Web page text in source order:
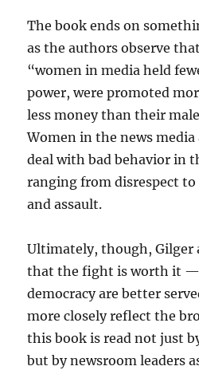
The book ends on
as the authors observe
“women in media held
power, were promoted
less money than their
Women in the news
deal with bad behavior in
ranging from disrespect to
and assault.
Ultimately, though, Gilger
that the fight is worth it
democracy are better
more closely reflect the
this book is read not just
but by newsroom leaders